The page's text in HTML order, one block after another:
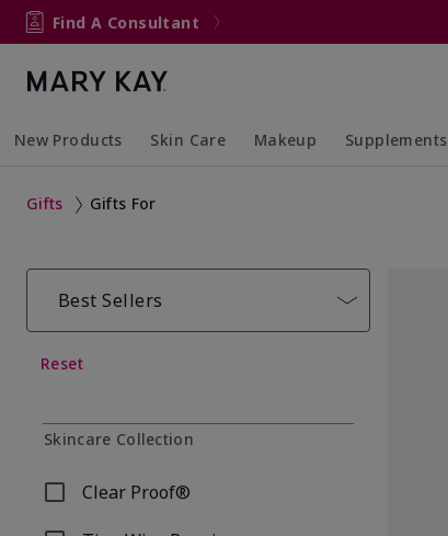
Find A Consultant
New Products Skin Care Makeup Supplements
Gifts Gifts For
Best Sellers
Reset
Skincare Collection
Clear Proof®
Refine by Skincare Collection: Clear Proof®